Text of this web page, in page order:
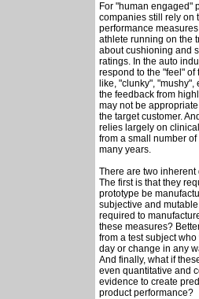
For "human engaged"
companies still rely on
performance
athlete running on the
about cushioning and
ratings. In the auto
respond to the "feel"
like, "clunky",
the feedback from
may not be
the target customer.
relies largely on
from a small number
many years.
There are two
The first is that they
prototype be
subjective and
required to
these measures?
from a test subject
day or change in any
And finally, what if
even quantitative and
evidence to create
product performance?